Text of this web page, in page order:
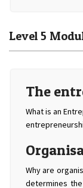
Level 5
The
What is an
Why are
determines